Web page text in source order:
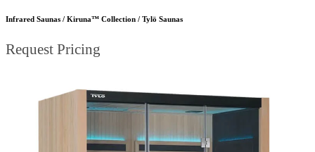
Infrared Saunas / Kiruna™ Collection / Tylö Saunas
Request Pricing